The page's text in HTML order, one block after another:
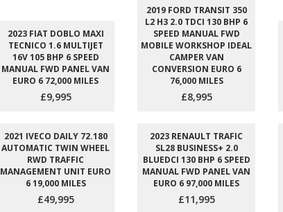
2023 FIAT DOBLO MAXI
TECNICO 1.6 MULTIJET
16V 105 BHP 6 SPEED
MANUAL FWD PANEL VAN
EURO 6 72,000 MILES
£9,995
2019 FORD TRANSIT 350
L2 H3 2.0 TDCI 130 BHP 6
SPEED MANUAL FWD
MOBILE WORKSHOP IDEAL
CAMPER VAN
CONVERSION EURO 6
76,000 MILES
£8,995
2021 IVECO DAILY 72.180
AUTOMATIC TWIN WHEEL
RWD TRAFFIC
MANAGEMENT UNIT EURO
6 19,000 MILES
£49,995
2023 RENAULT TRAFIC
SL28 BUSINESS+ 2.0
BLUEDCI 130 BHP 6 SPEED
MANUAL FWD PANEL VAN
EURO 6 97,000 MILES
£11,995